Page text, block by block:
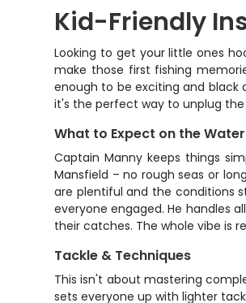
Kid-Friendly
Looking to get your little ones
make those first fishing
enough to be exciting and black
it's the perfect way to unplug
What to Expect on the Water
Captain Manny keeps things
Mansfield – no rough seas or
are plentiful and the conditions
everyone engaged. He handles
their catches. The whole vibe is
Tackle & Techniques
This isn't about mastering
sets everyone up with lighter